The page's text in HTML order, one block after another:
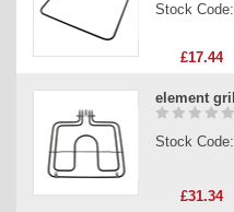
Stock Code:
£17.44
element grill
Stock Code:
£31.34